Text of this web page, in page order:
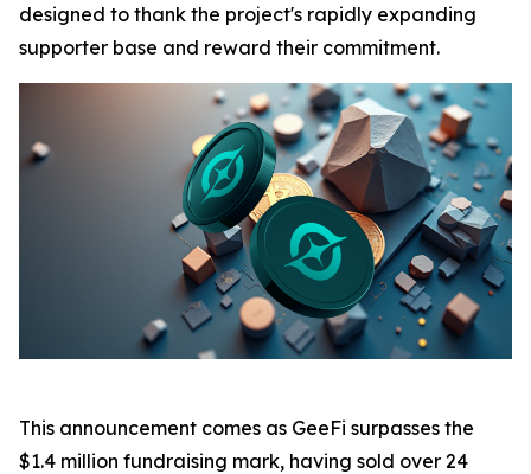
designed to thank the project's rapidly expanding
supporter base and reward their commitment.
This announcement comes as GeeFi surpasses the
$1.4 million fundraising mark, having sold over 24